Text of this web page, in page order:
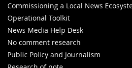
Commissioning a Local News
Operational Toolkit
News Media Help Desk
No comment research
Public Policy and Journalism